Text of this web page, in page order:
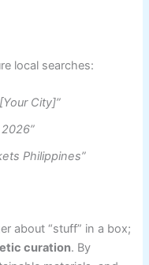
local searches:
City]”
Philippines”
about “stuff” in a box;
curation. By